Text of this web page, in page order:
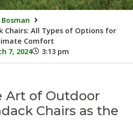
Bosman
Chairs: All Types of Options for
Comfort
7, 2024
3:13 pm
Art of Outdoor
Chairs as the